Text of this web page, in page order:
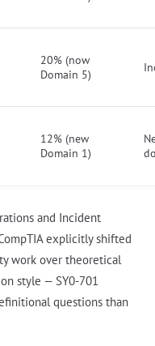
20% (now
Domain 5)
12% (new
Domain 1)
and Incident
explicitly shifted
work over theoretical
style — SY0-701
questions than